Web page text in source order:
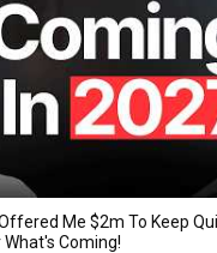
Me $2m To Keep
What's Coming!